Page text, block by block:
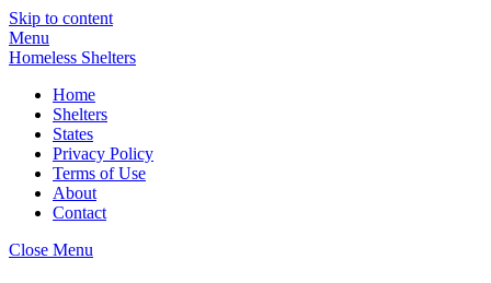
Skip to content
Menu
Homeless Shelters
Home
Shelters
States
Privacy Policy
Terms of Use
About
Contact
Close Menu